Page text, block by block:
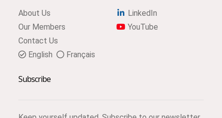
About Us
Our Members
Contact Us
English
Français
LinkedIn
YouTube
Subscribe